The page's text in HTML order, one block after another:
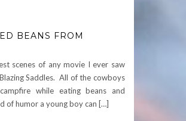
BEANS FROM
scenes of any movie I ever saw
Saddles. All of the cowboys
while eating beans and
of humor a young boy can […]